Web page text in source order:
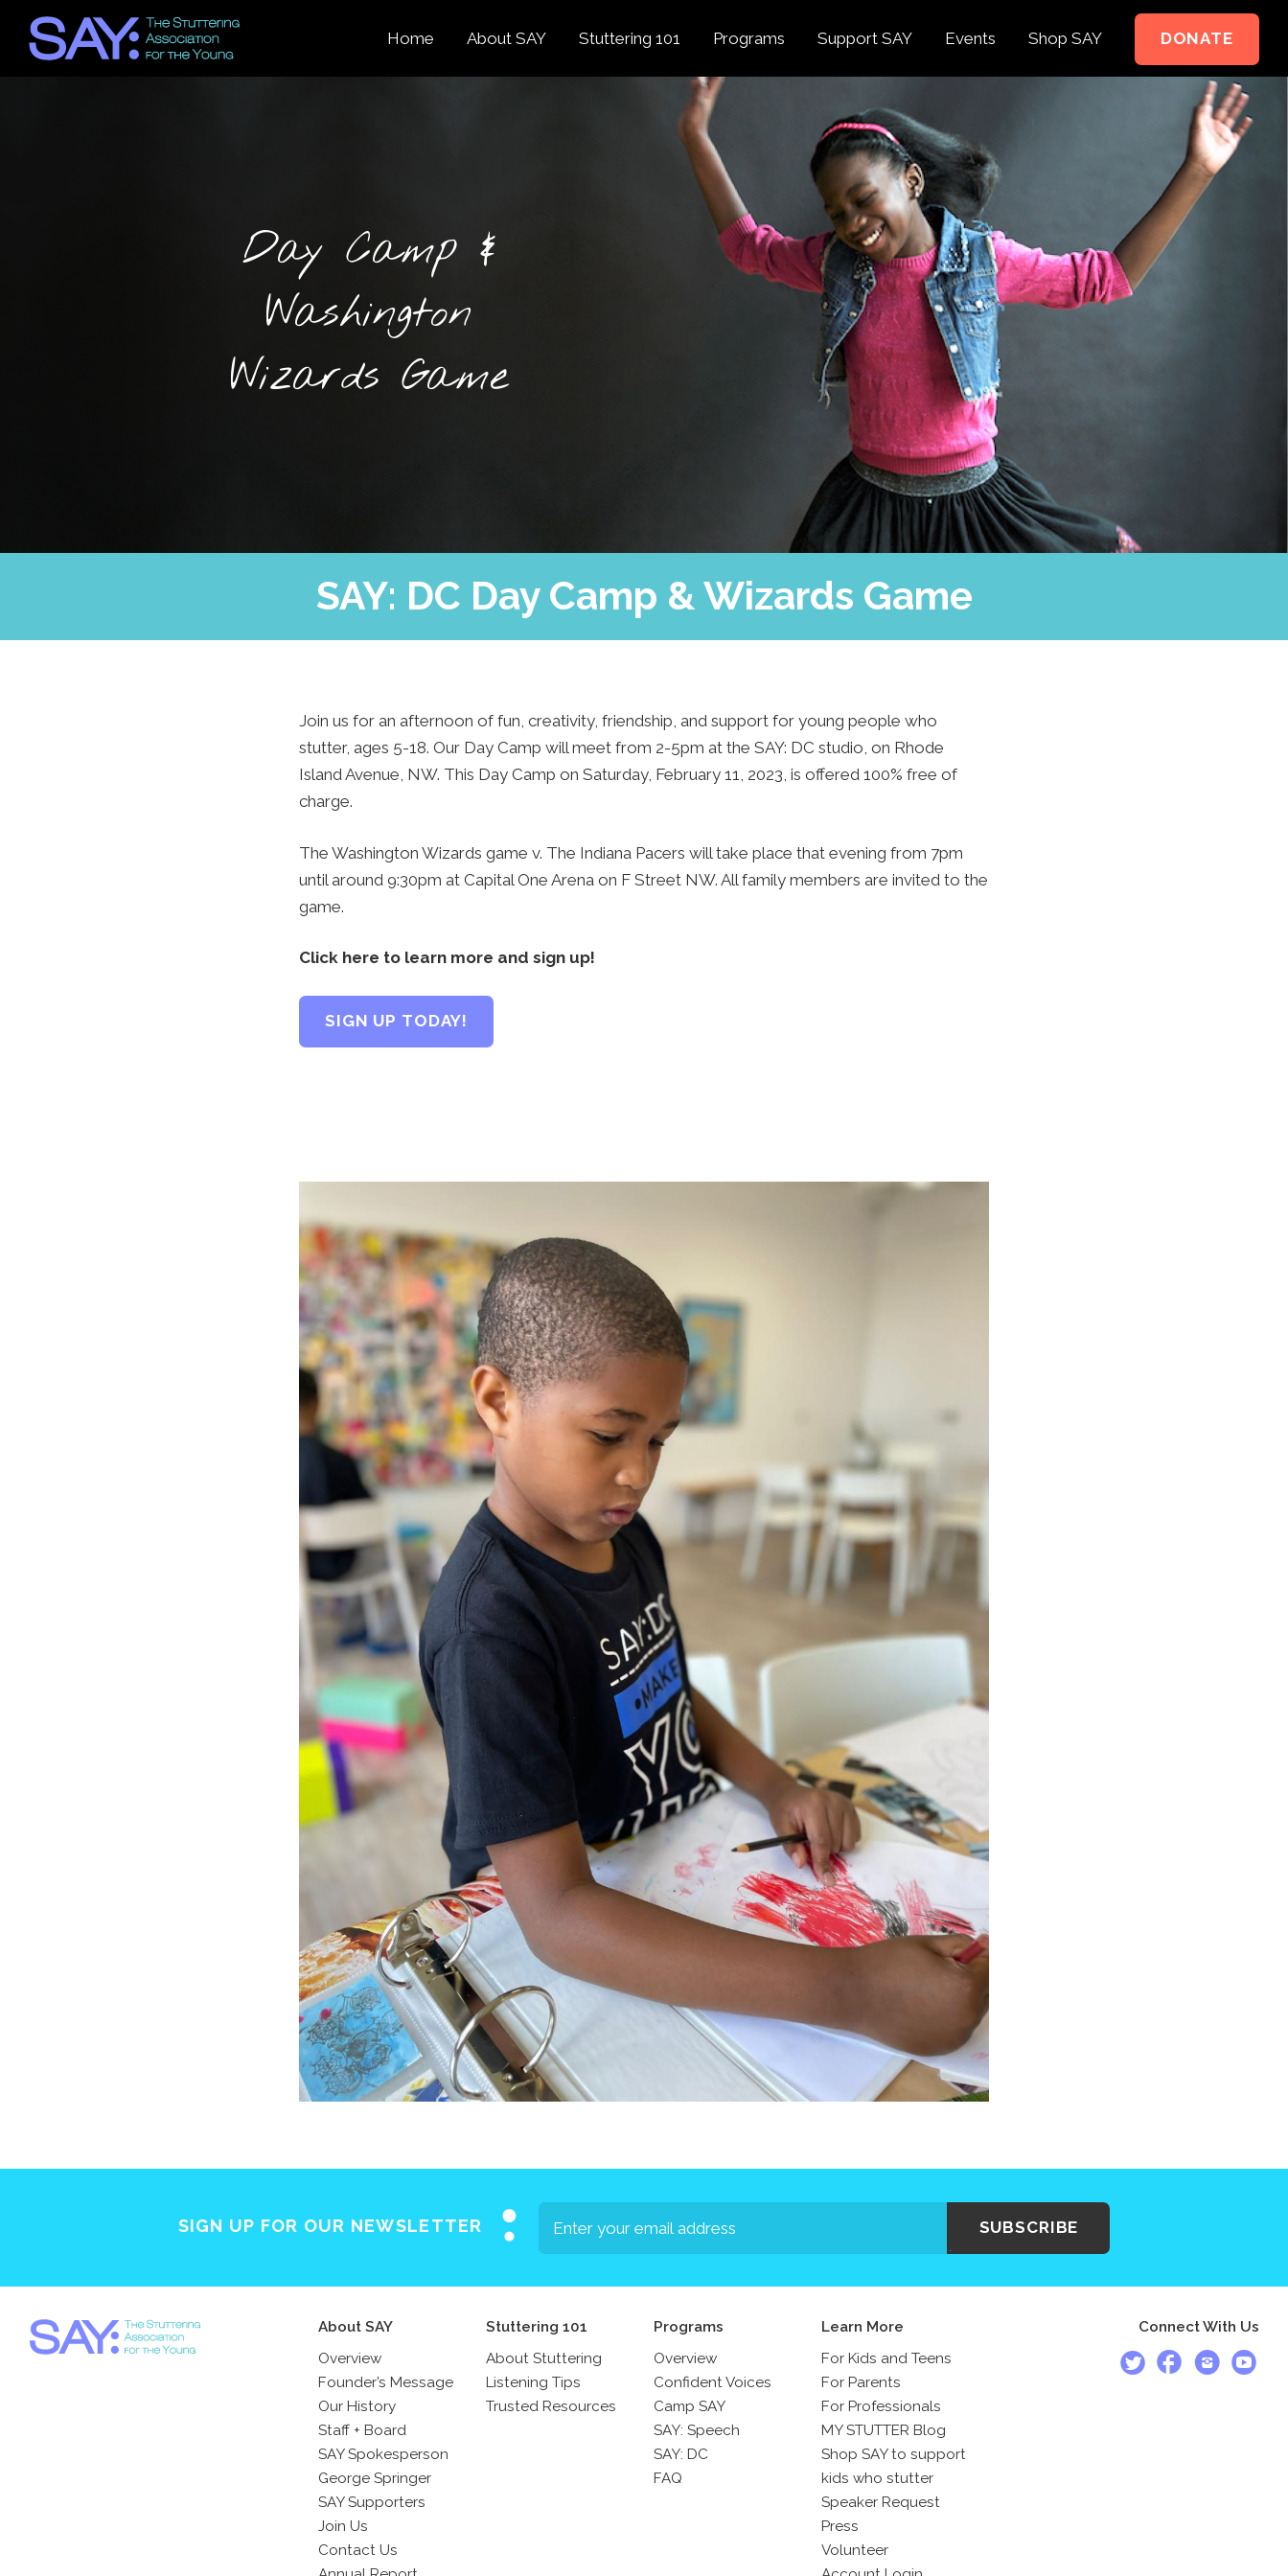
Day Camp &
Washington
Wizards Game
SAY: DC Day Camp & Wizards Game
Join us for an afternoon of fun, creativity, friendship, and support for young people who
stutter, ages 5-18. Our Day Camp will meet from 2-5pm at the SAY: DC studio, on Rhode
Island Avenue, NW. This Day Camp on Saturday, February 11, 2023, is offered 100% free of
charge.
The Washington Wizards game v. The Indiana Pacers will take place that evening from 7pm
until around 9:30pm at Capital One Arena on F Street NW. All family members are invited to the
game.
Click here to learn more and sign up!
SIGN UP TODAY!
SIGN UP FOR OUR NEWSLETTER SUBSCRIBE
Home About SAY
George Springer Kids
Staff + Board
Letter from President
Stuttering 101
Trusted Resources
MY STUTTER Video
Programs
Overview
Confident Voices
Camp SAY
SAY: DC
The My Stutter Project
SAY: Speech
Support SAY
SAY
George Springer Kids
Fund
Volunteer
Events Shop SAY DONATE
About SAY
Overview
Founder’s Message
Our History
Staff + Board
SAY Spokesperson
George Springer
SAY Supporters
Join Us
Contact Us
Stuttering 101
About Stuttering
Listening Tips
Trusted Resources
Programs
Overview
Confident Voices
Camp SAY
SAY: Speech
SAY: DC
FAQ
Learn More
For Kids and Teens
For Parents
For Professionals
MY STUTTER Blog
Shop SAY to support
kids who stutter
Speaker Request
Press
Volunteer
Connect With Us